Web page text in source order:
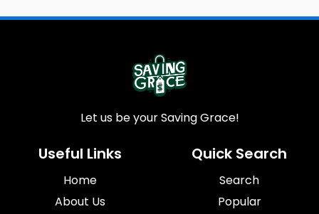
Let us be your Saving Grace!
Useful Links
Home
About Us
Quick Search
Search
Popular